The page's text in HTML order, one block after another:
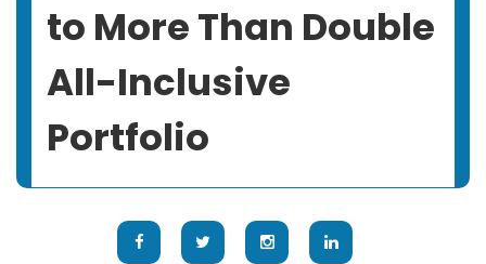
to More Than Double
All-Inclusive
Portfolio